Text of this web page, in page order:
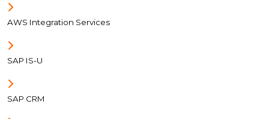
AWS Integration Services
SAP IS-U
SAP CRM